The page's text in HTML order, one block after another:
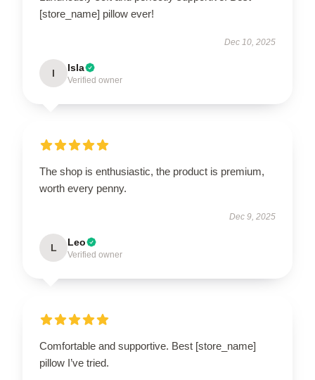
[store_name] pillow ever!
Dec 10, 2025
I Isla
Verified owner
The shop is enthusiastic, the product is premium,
worth every penny.
Dec 9, 2025
L Leo
Verified owner
Comfortable and supportive. Best [store_name]
pillow I’ve tried.